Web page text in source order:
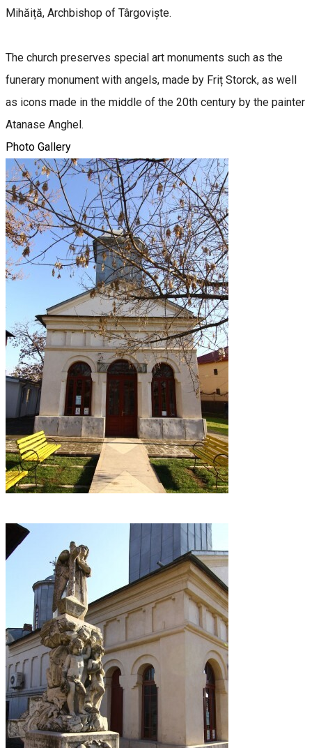
Mihăiță, Archbishop of Târgoviște.
The church preserves special art monuments such as the
funerary monument with angels, made by Friț Storck, as well
as icons made in the middle of the 20th century by the painter
Atanase Anghel.
Photo Gallery